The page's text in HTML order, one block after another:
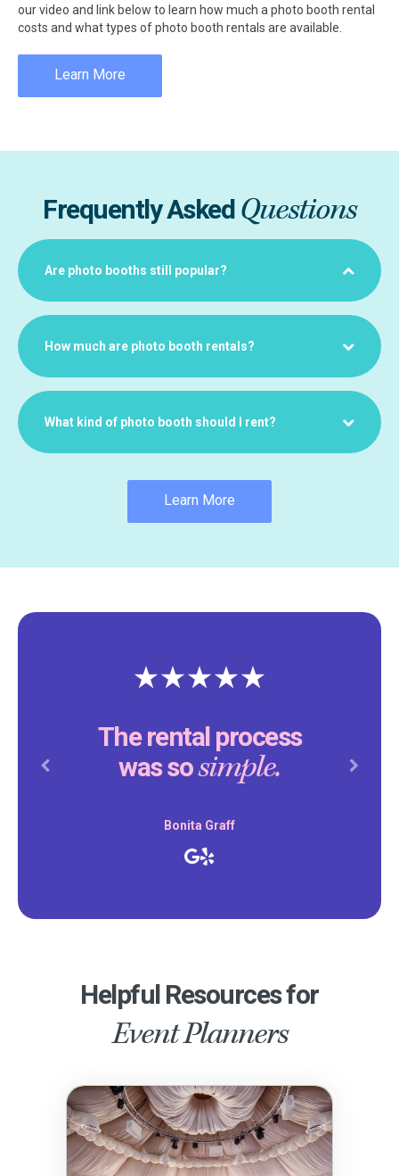
our video and link below to learn how much a photo booth rental
costs and what types of photo booth rentals are available.
Learn More
Frequently AskedQuestions
Are photo booths still popular?
How much are photo booth rentals?
What kind of photo booth should I rent?
Learn More
The rental process
was sosimple.
Bonita Graff
Previous Next
Helpful Resources for
Event Planners